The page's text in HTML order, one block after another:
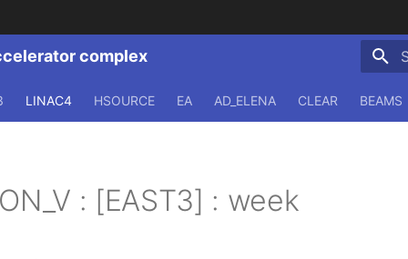
complex
LINAC4 HSOURCE EA AD_ELENA CLEAR BEAMS
: [EAST3] : week